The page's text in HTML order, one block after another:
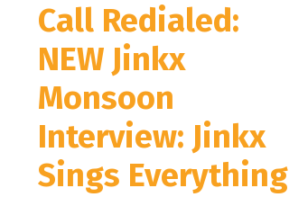
Call Redialed:
NEW Jinkx
Monsoon
Interview: Jinkx
Sings Everything